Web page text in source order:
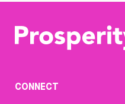
CONNECT